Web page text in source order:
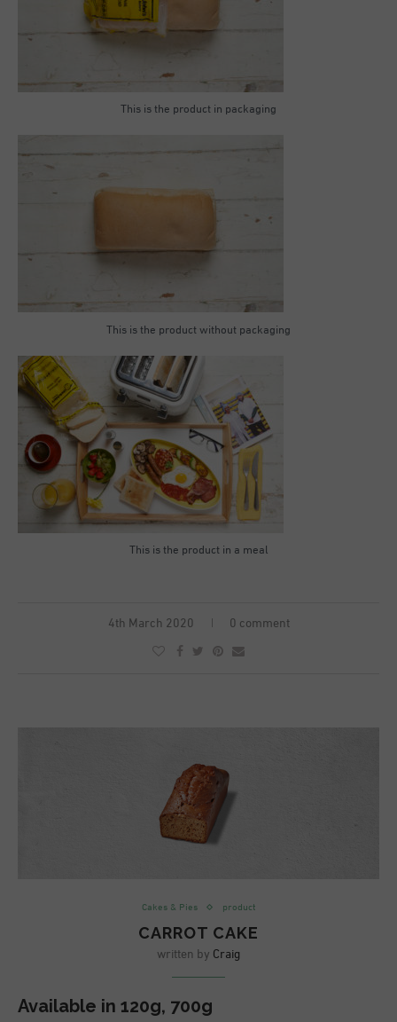
This is the product in packaging
This is the product without packaging
This is the product in a meal
4th March 2020 0 comment
Cakes & Pies product
CARROT CAKE
written by Craig
Available in 120g, 700g